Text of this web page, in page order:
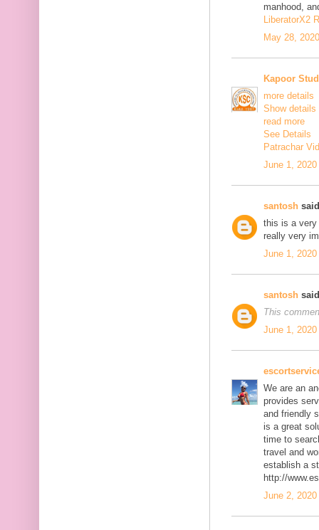
manhood,
LiberatorX2
May 28,
Kapoor
more details
Show details
read more
See Details
Patrachar
June 1,
santosh
this is a very
really very
June 1,
santosh
This
June 1,
We are an
provides
and friendly
is a great
time to
travel and
establish a
http://
June 2,